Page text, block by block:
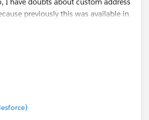
previously this was available in